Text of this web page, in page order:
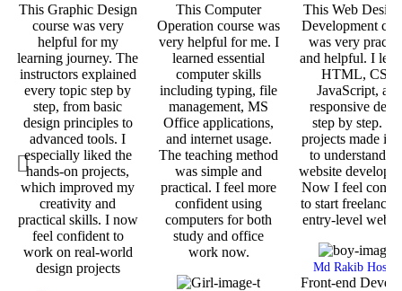
This Graphic Design
course was very
helpful for my
learning journey. The
instructors explained
every topic step by
step, from basic
design principles to
advanced tools. I
especially liked the
hands-on projects,
which improved my
creativity and
practical skills. I now
feel confident to
work on real-world
design projects
This Computer
Operation course was
very helpful for me. I
learned essential
computer skills
including typing, file
management, MS
Office applications,
and internet usage.
The teaching method
was simple and
practical. I feel more
confident using
computers for both
study and office
work now.
This Web
Development
was very
and helpful. I
HTML, CSS,
JavaScript,
responsive
step by step.
projects made it
to understand
website
Now I feel
to start
entry-level web
Md Rakib
Front-end